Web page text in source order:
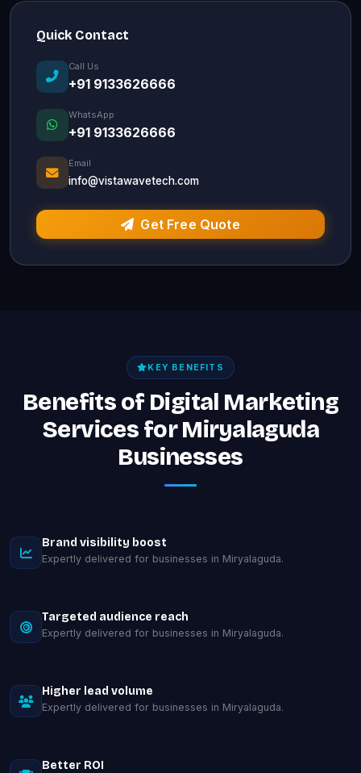
Quick Contact
Call Us
+91 9133626666
WhatsApp
+91 9133626666
Email
info@vistawavetech.com
Get Free Quote
KEY BENEFITS
Benefits of Digital Marketing
Services for Miryalaguda
Businesses
Brand visibility boost
Expertly delivered for businesses in Miryalaguda.
Targeted audience reach
Expertly delivered for businesses in Miryalaguda.
Higher lead volume
Expertly delivered for businesses in Miryalaguda.
Better ROI